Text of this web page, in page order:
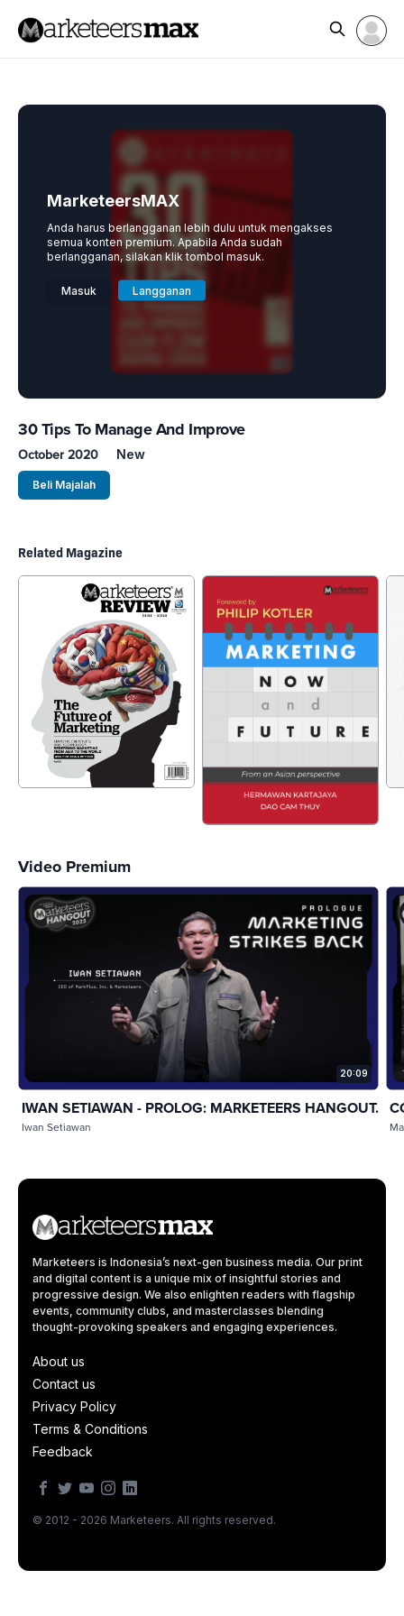
MarketeersMAX
Anda harus berlangganan lebih dulu untuk mengakses
semua konten premium. Apabila Anda sudah
berlangganan, silakan klik tombol masuk.
Masuk Langganan
30 Tips To Manage And Improve
October 2020 New
Beli Majalah
Related Magazine
Video Premium
20:09
IWAN SETIAWAN - PROLOG: MARKETEERS HANGOUT...
Iwan Setiawan
Marketeers is Indonesia’s next-gen business media. Our print
and digital content is a unique mix of insightful stories and
progressive design. We also enlighten readers with flagship
events, community clubs, and masterclasses blending
thought-provoking speakers and engaging experiences.
About us
Contact us
Privacy Policy
Terms & Conditions
Feedback
© 2012 - 2026 Marketeers. All rights reserved.